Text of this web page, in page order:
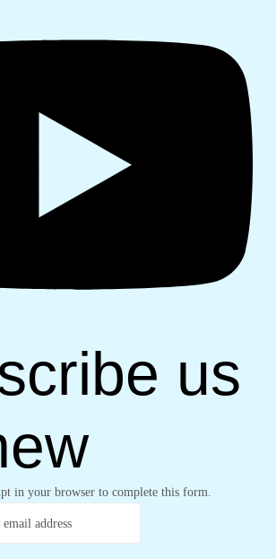
us
in your browser to complete this form.